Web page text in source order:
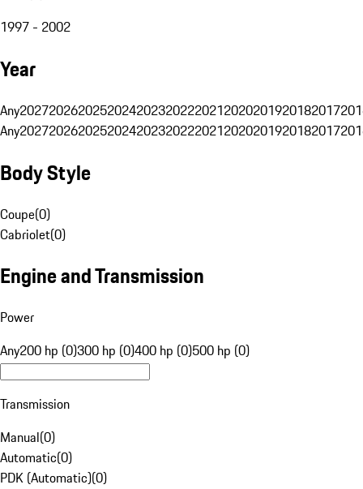
1997 - 2002
Year
Any20272026202520242023202220212020201920182017
Any20272026202520242023202220212020201920182017
Body Style
Coupe(0)
Cabriolet(0)
Engine and Transmission
Power
Any200 hp (0)300 hp (0)400 hp (0)500 hp (0)
Transmission
Manual(0)
Automatic(0)
PDK (Automatic)(0)